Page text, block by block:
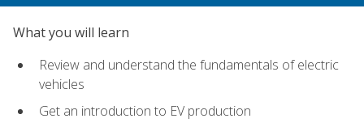
What you will learn
Review and understand the fundamentals of electric
vehicles
Get an introduction to EV production